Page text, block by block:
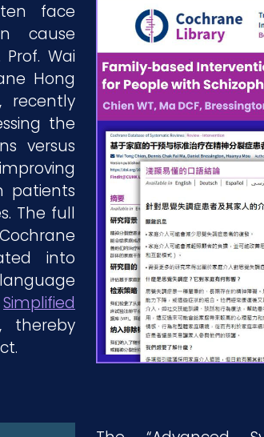
face
cause
Wai
Hong
recently
the
versus
patients
The full
into
Simplified
, thereby